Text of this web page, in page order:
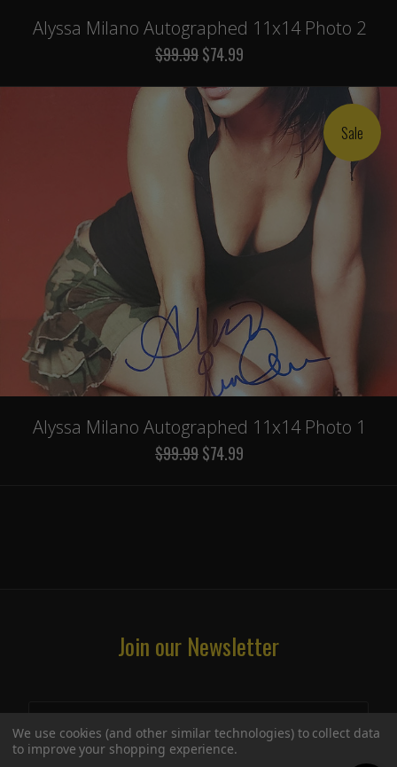
Alyssa Milano Autographed 11x14 Photo 2
$99.99$74.99
Sale
Alyssa Milano Autographed 11x14 Photo 1
$99.99$74.99
Join our Newsletter
We use cookies (and other similar technologies) to collect data
to improve your shopping experience.